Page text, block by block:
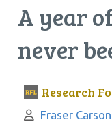
A year
never
Research
Author:
Fraser Carson